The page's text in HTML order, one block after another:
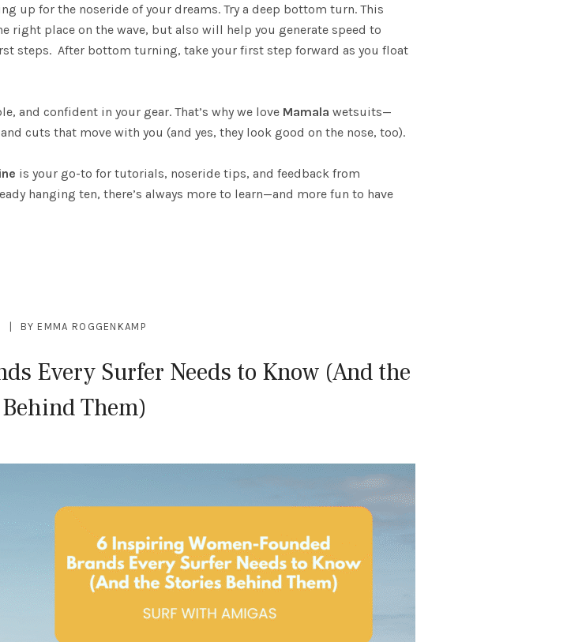
up for the noseride of your dreams. Try a deep bottom turn. This
place on the wave, but also will help you generate speed to
steps. After bottom turning, take your first step forward as you float
and confident in your gear. That’s why we love Mamala wetsuits—
cuts that move with you (and yes, they look good on the nose, too).
is your go-to for tutorials, noseride tips, and feedback from
hanging ten, there’s always more to learn—and more fun to have
Every Surfer Needs to Know (And the
Them)
BY EMMA ROGGENKAMP